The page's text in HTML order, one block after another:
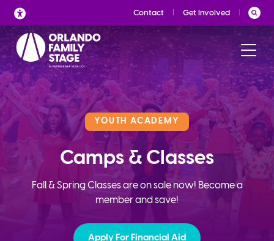
Skip
to
content
Contact Get Involved
YOUTH ACADEMY
Camps & Classes
Fall & Spring Classes are on sale now! Become a
member and save!
Apply For Financial Aid